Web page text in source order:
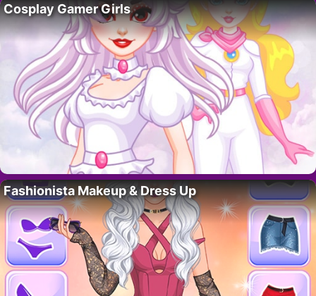
Cosplay Gamer Girls
Fashionista Makeup & Dress Up